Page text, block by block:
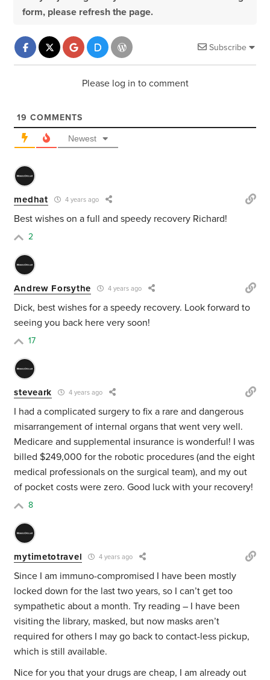
form, please refresh the page.
Subscribe
Please log in to comment
19 COMMENTS
Newest
medhat 4 years ago
Best wishes on a full and speedy recovery Richard!
2
Andrew Forsythe 4 years ago
Dick, best wishes for a speedy recovery. Look forward to
seeing you back here very soon!
17
steveark 4 years ago
I had a complicated surgery to fix a rare and dangerous
misarrangement of internal organs that went very well.
Medicare and supplemental insurance is wonderful! I was
billed $249,000 for the robotic procedures (and the eight
medical professionals on the surgical team), and my out
of pocket costs were zero. Good luck with your recovery!
8
mytimetotravel 4 years ago
Since I am immuno-compromised I have been mostly
locked down for the last two years, so I can’t get too
sympathetic about a month. Try reading – I have been
visiting the library, masked, but now masks aren’t
required for others I may go back to contact-less pickup,
which is still available.
Nice for you that your drugs are cheap, I am already out